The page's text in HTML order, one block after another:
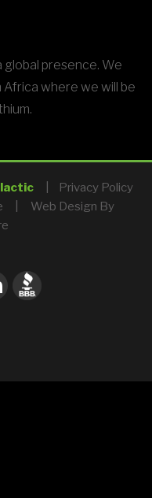
global presence. We
Africa where we will be
|
Privacy Policy
Web Design By